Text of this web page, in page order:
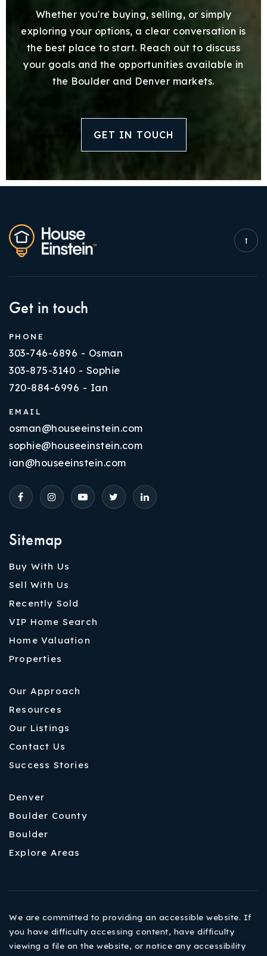
Whether you're buying, selling, or simply
exploring your options, a clear conversation is
the best place to start. Reach out to discuss
your goals and the opportunities available in
the Boulder and Denver markets.
GET IN TOUCH
Sitemap
Buy With Us
Sell With Us
Recently Sold
VIP Home Search
Home Valuation
Properties
Our Approach
Resources
Our Listings
Contact Us
Success Stories
Denver
Boulder County
Boulder
Explore Areas
Get in touch
PHONE
303-746-6896 - Osman
303-875-3140 - Sophie
720-884-6996 - Ian
EMAIL
osman@houseeinstein.com
sophie@houseeinstein.com
ian@houseeinstein.com
We are committed to providing an accessible website. If
you have difficulty accessing content, have difficulty
viewing a file on the website, or notice any accessibility